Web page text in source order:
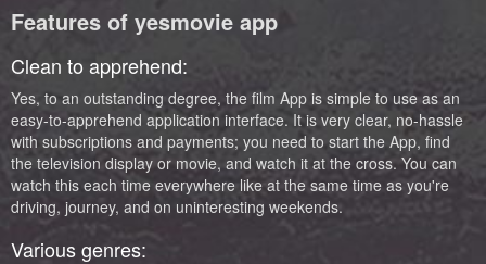
Features of yesmovie app
Clean to apprehend:
Yes, to an outstanding degree, the film App is simple to use as an
easy-to-apprehend application interface. It is very clear, no-hassle
with subscriptions and payments; you need to start the App, find
the television display or movie, and watch it at the cross. You can
watch this each time everywhere like at the same time as you're
driving, journey, and on uninteresting weekends.
Various genres: